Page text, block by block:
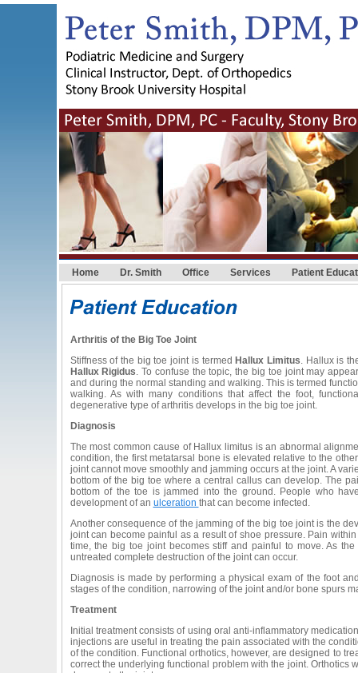
Home Dr. Smith Office Services Patient
Arthritis of the Big Toe Joint
Stiffness of the big toe joint is termed Hallux Limitus. Hallux is
Hallux Rigidus. To confuse the topic, the big toe joint may
and during the normal standing and walking. This is termed
walking. As with many conditions that affect the foot,
degenerative type of arthritis develops in the big toe joint.
Diagnosis
The most common cause of Hallux limitus is an abnormal
condition, the first metatarsal bone is elevated relative to the
joint cannot move smoothly and jamming occurs at the joint. A
bottom of the big toe where a central callus can develop. The
bottom of the toe is jammed into the ground. People who
development of an ulceration that can become infected.
Another consequence of the jamming of the big toe joint is the
joint can become painful as a result of shoe pressure. Pain
time, the big toe joint becomes stiff and painful to move. As
untreated complete destruction of the joint can occur.
Diagnosis is made by performing a physical exam of the foot
stages of the condition, narrowing of the joint and/or bone spurs
Treatment
Initial treatment consists of using oral anti-inflammatory
injections are useful in treating the pain associated with the
of the condition. Functional orthotics, however, are designed to
correct the underlying functional problem with the joint.